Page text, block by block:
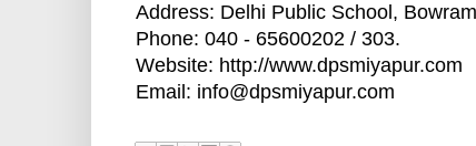
Address: Delhi Public School,
Phone: 040 - 65600202 / 303.
Website: http://www.dpsmiyapur.com
Email: info@dpsmiyapur.com